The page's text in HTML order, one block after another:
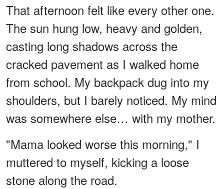
That afternoon felt like every other one.
The sun hung low, heavy and golden,
casting long shadows across the
cracked pavement as I walked home
from school. My backpack dug into my
shoulders, but I barely noticed. My mind
was somewhere else… with my mother.
"Mama looked worse this morning," I
muttered to myself, kicking a loose
stone along the road.